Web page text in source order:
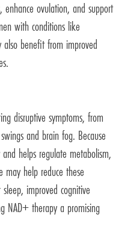
ovulation, and support
with conditions like
also benefit from improved
disruptive symptoms, from
and brain fog. Because
helps regulate metabolism,
may help reduce these
improved cognitive
NAD+ therapy a promising